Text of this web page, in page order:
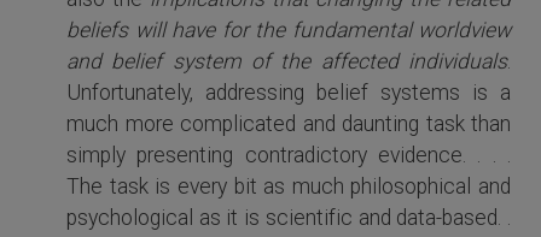
beliefs will have for the fundamental worldview
and belief system of the affected individuals.
Unfortunately, addressing belief systems is a
much more complicated and daunting task than
simply presenting contradictory evidence. . . .
The task is every bit as much philosophical and
psychological as it is scientific and data-based. .